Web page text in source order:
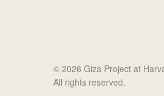
© 2026 Giza Project at
All rights reserved.